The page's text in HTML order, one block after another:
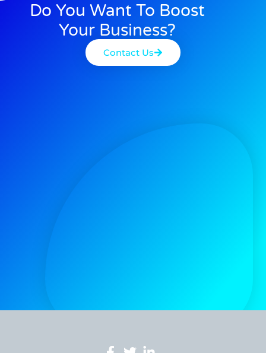
Do You Want To Boost
Your Business?
Contact Us